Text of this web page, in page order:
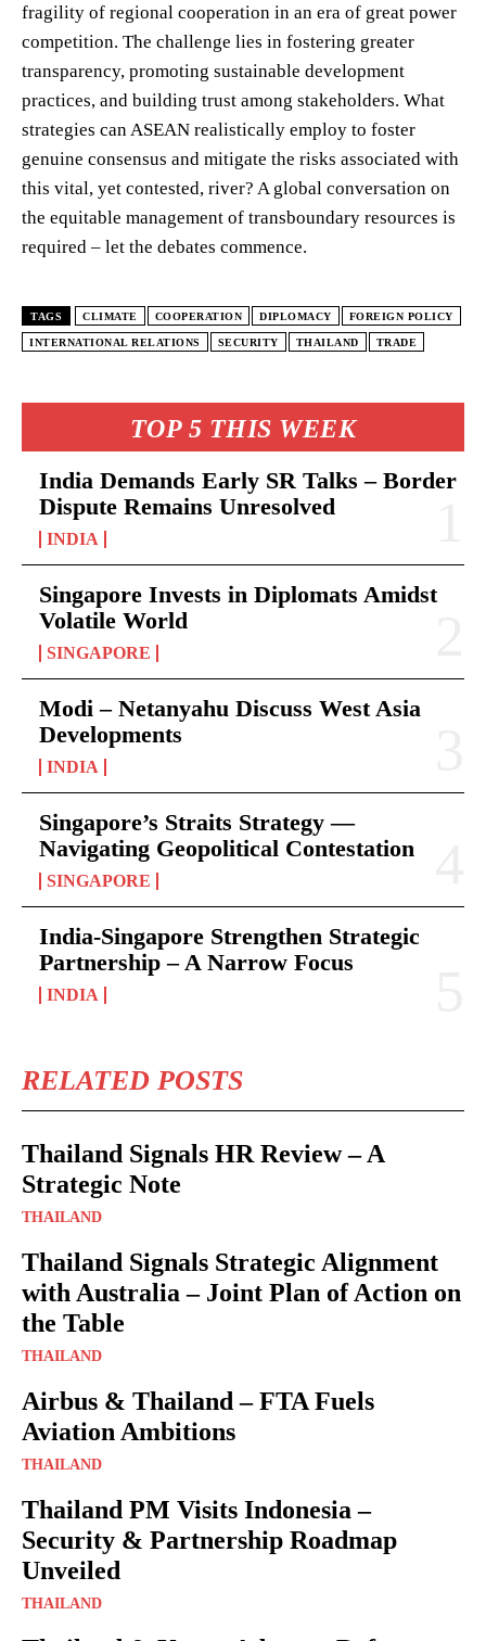
TOP 5 THIS WEEK
India Demands Early SR Talks – Border
Dispute Remains Unresolved
INDIA
Singapore Invests in Diplomats Amidst
Volatile World
SINGAPORE
Modi – Netanyahu Discuss West Asia
Developments
INDIA
Singapore’s Straits Strategy —
Navigating Geopolitical Contestation
SINGAPORE
India-Singapore Strengthen Strategic
Partnership – A Narrow Focus
INDIA
RELATED POSTS
Thailand Signals HR Review – A
Strategic Note
THAILAND
Thailand Signals Strategic Alignment
with Australia – Joint Plan of Action on
the Table
THAILAND
Airbus & Thailand – FTA Fuels
Aviation Ambitions
THAILAND
Thailand PM Visits Indonesia –
Security & Partnership Roadmap
Unveiled
THAILAND
fragility of regional cooperation in an era of great power
competition. The challenge lies in fostering greater
transparency, promoting sustainable development
practices, and building trust among stakeholders. What
strategies can ASEAN realistically employ to foster
genuine consensus and mitigate the risks associated with
this vital, yet contested, river? A global conversation on
the equitable management of transboundary resources is
required – let the debates commence.
TAGS CLIMATE COOPERATION DIPLOMACY FOREIGN POLICY
INTERNATIONAL RELATIONS SECURITY THAILAND TRADE